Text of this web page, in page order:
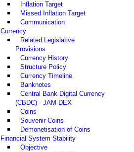
Inflation Target
Missed Inflation Target
Communication
Currency
Related Legislative
Provisions
Currency History
Structure Policy
Currency Timeline
Banknotes
Central Bank Digital Currency
(CBDC) - JAM-DEX
Coins
Souvenir Coins
Demonetisation of Coins
Financial System Stability
Objective